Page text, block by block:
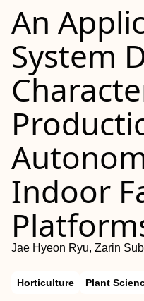
An
System
Indoor
Jae Hyeon Ryu, Zarin
Horticulture Plant